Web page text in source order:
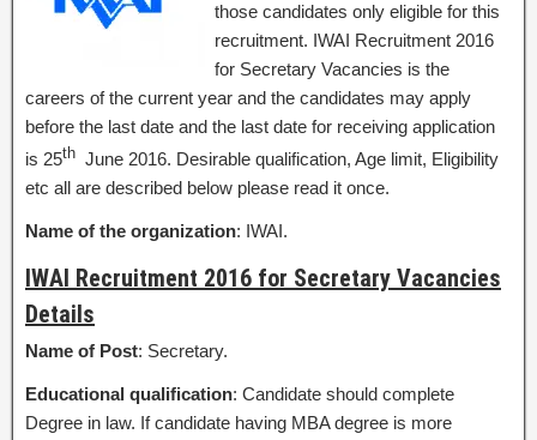
those candidates only eligible for this
recruitment. IWAI Recruitment 2016
for Secretary Vacancies is the
careers of the current year and the candidates may apply
before the last date and the last date for receiving application
is 25th June 2016. Desirable qualification, Age limit, Eligibility
etc all are described below please read it once.
Name of the organization: IWAI.
IWAI Recruitment 2016 for Secretary Vacancies
Details
Name of Post: Secretary.
Educational qualification: Candidate should complete
Degree in law. If candidate having MBA degree is more